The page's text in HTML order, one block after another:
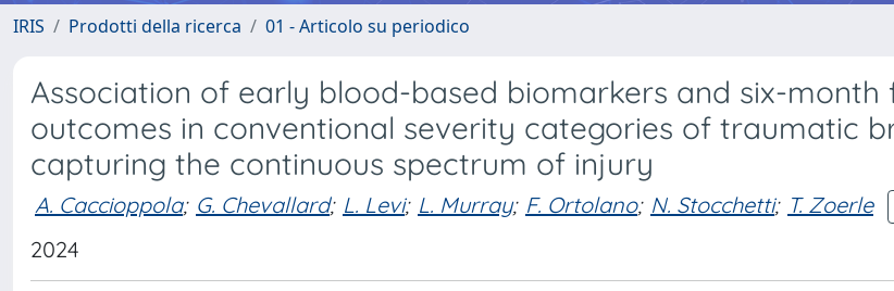
IRIS Prodotti della ricerca 01 - Articolo su periodico
Association of early blood-based biomarkers and six-month
outcomes in conventional severity categories of traumatic
capturing the continuous spectrum of injury
A. Caccioppola; G. Chevallard; L. Levi; L. Murray; F. Ortolano; N. Stocchetti; T. Zoerle
2024